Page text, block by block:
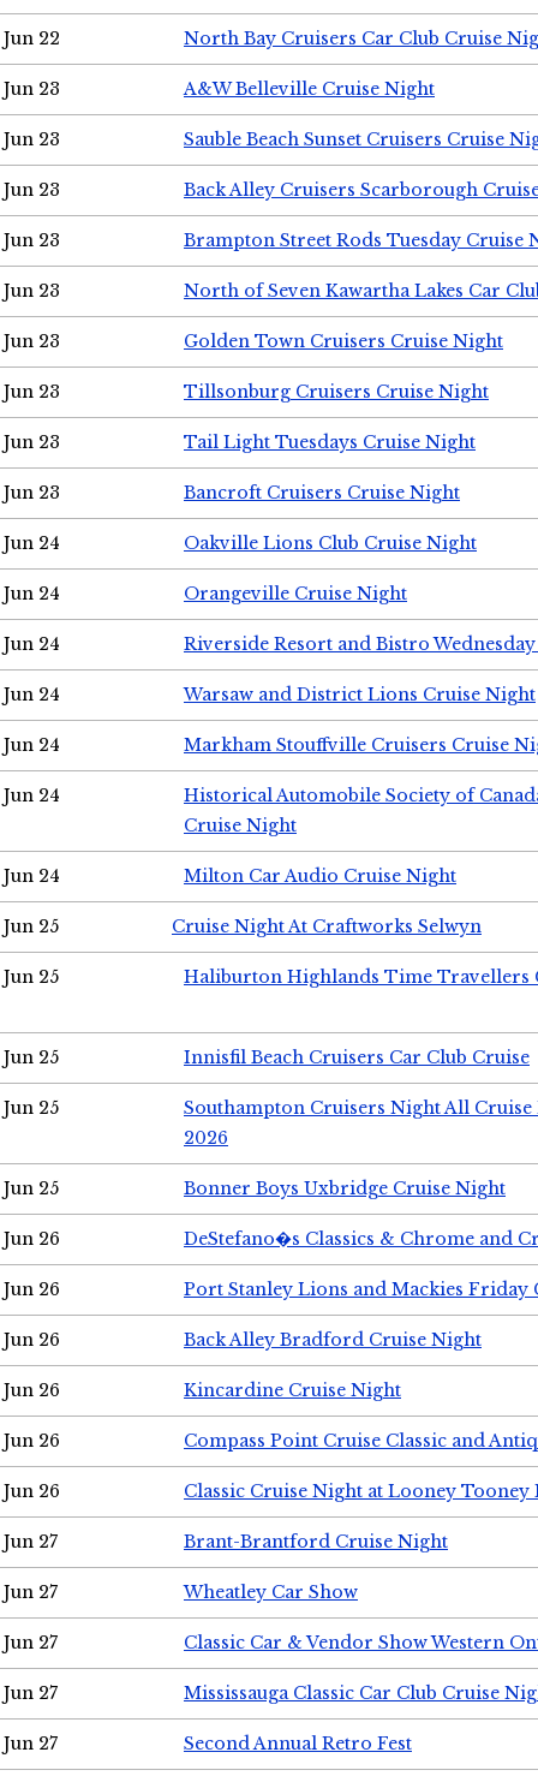
Jun 22 North Bay Cruisers Car Club Cruise
Jun 23 A&W Belleville Cruise Night
Jun 23 Sauble Beach Sunset Cruisers Cruise
Jun 23 Back Alley Cruisers Scarborough
Jun 23 Brampton Street Rods Tuesday Cruise
Jun 23 North of Seven Kawartha Lakes Car
Jun 23 Golden Town Cruisers Cruise Night
Jun 23 Tillsonburg Cruisers Cruise Night
Jun 23 Tail Light Tuesdays Cruise Night
Jun 23 Bancroft Cruisers Cruise Night
Jun 24 Oakville Lions Club Cruise Night
Jun 24 Orangeville Cruise Night
Jun 24 Riverside Resort and Bistro
Jun 24 Warsaw and District Lions Cruise Night
Jun 24 Markham Stouffville Cruisers Cruise
Jun 24
Historical Automobile Society of
Cruise Night
Jun 24 Milton Car Audio Cruise Night
Jun 25 Cruise Night At Craftworks Selwyn
Jun 25 Haliburton Highlands Time Travellers
Jun 25 Innisfil Beach Cruisers Car Club Cruise
Jun 25
Southampton Cruisers Night All Cruise
2026
Jun 25 Bonner Boys Uxbridge Cruise Night
Jun 26 DeStefano�s Classics & Chrome and
Jun 26 Port Stanley Lions and Mackies Friday
Jun 26 Back Alley Bradford Cruise Night
Jun 26 Kincardine Cruise Night
Jun 26 Compass Point Cruise Classic and
Jun 26 Classic Cruise Night at Looney Tooney
Jun 27 Brant-Brantford Cruise Night
Jun 27 Wheatley Car Show
Jun 27 Classic Car & Vendor Show Western
Jun 27 Mississauga Classic Car Club Cruise
Jun 27 Second Annual Retro Fest